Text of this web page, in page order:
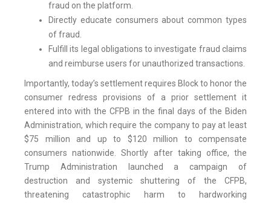
fraud on the platform.
Directly educate consumers about common types
of fraud.
Fulfill its legal obligations to investigate fraud claims
and reimburse users for unauthorized transactions.
Importantly, today’s settlement requires Block to honor the
consumer redress provisions of a prior settlement it
entered into with the CFPB in the final days of the Biden
Administration, which require the company to pay at least
$75 million and up to $120 million to compensate
consumers nationwide. Shortly after taking office, the
Trump Administration launched a campaign of
destruction and systemic shuttering of the CFPB,
threatening catastrophic harm to hardworking